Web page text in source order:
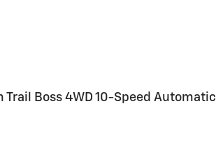
Boss 4WD 10-Speed Automatic